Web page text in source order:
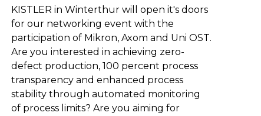
KISTLER in Winterthur will open it's doors
for our networking event with the
participation of Mikron, Axom and Uni OST.
Are you interested in achieving zero-
defect production, 100 percent ­process
transparency and enhanced process
stability through automated monitoring
of process limits? Are you aiming for